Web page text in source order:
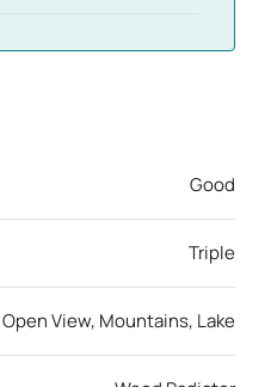
Good
Triple
Open View, Mountains, Lake